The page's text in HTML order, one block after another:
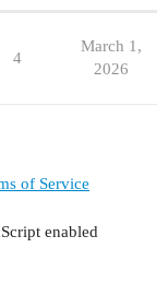
4
March 1,
2026
of Service
enabled